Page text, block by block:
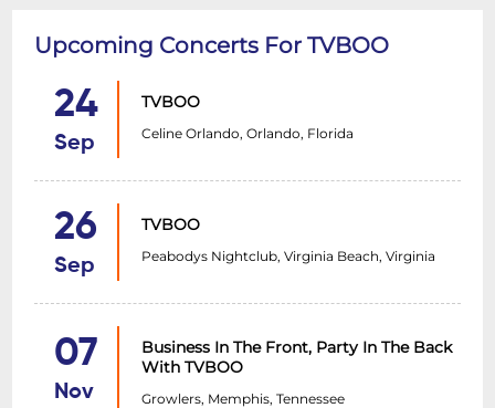
Upcoming Concerts For TVBOO
24
Sep
TVBOO
Celine Orlando, Orlando, Florida
26
Sep
TVBOO
Peabodys Nightclub, Virginia Beach, Virginia
07
Nov
Business In The Front, Party In The Back
With TVBOO
Growlers, Memphis, Tennessee